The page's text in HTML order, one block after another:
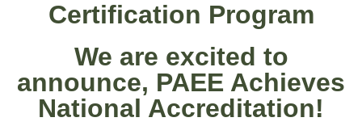
Certification Program
We are excited to
announce, PAEE Achieves
National Accreditation!